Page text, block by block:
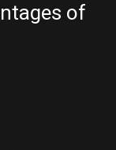
of